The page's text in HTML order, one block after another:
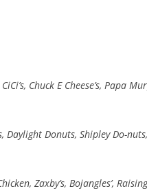
Chuck E Cheese’s, Papa
Donuts, Shipley Do-
Zaxby’s, Bojangles’,